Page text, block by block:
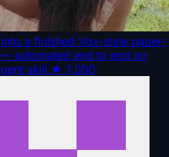
a finished Vox-style paper-
automated end to end on
skill.★ 1,000